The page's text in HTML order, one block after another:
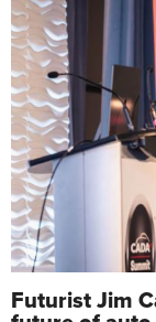
Futurist Jim